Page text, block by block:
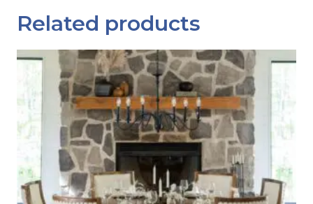
Related products